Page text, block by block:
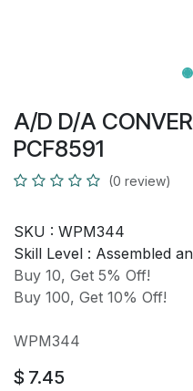
A/D D/A
PCF8591
(0 review)
SKU : WPM344
Skill Level : Assembled
Buy 10, Get 5% Off!
Buy 100, Get 10% Off!
WPM344
$ 7.45